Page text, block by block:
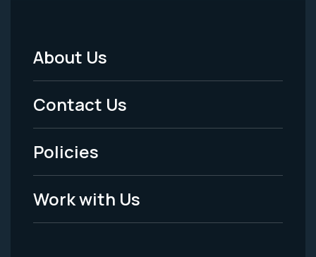
Footer
Menu
-
Legal
About Us
Contact Us
Policies
Work with Us